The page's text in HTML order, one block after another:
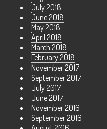
July 2018
June 2018
May 2018
April 2018
March 2018
February 2018
November 2017
September 2017
July 2017
June 2017
November 2016
September 2016